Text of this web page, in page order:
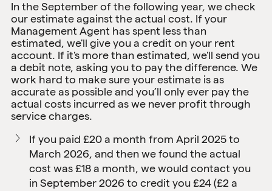
In the September of the following year, we check
our estimate against the actual cost. If your
Management Agent has spent less than
estimated, we'll give you a credit on your rent
account. If it's more than estimated, we'll send you
a debit note, asking you to pay the difference. We
work hard to make sure your estimate is as
accurate as possible and you’ll only ever pay the
actual costs incurred as we never profit through
service charges.
If you paid £20 a month from April 2025 to
March 2026, and then we found the actual
cost was £18 a month, we would contact you
in September 2026 to credit you £24 (£2 a